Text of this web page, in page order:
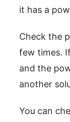
it has a
Check the
few times.
and the
another
You can